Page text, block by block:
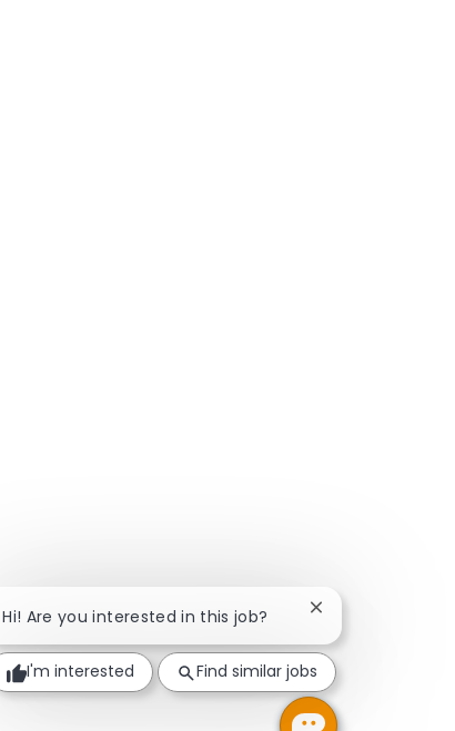
Hi! Are you interested in this job? Close chatbot
I'm interested Find similar jobs